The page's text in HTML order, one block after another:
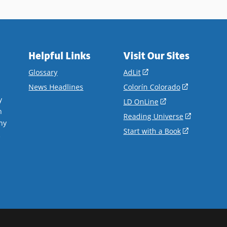
Helpful Links
Glossary
News Headlines
Visit Our Sites
AdLit
a
new
window)
Colorín Colorado
new
window)
LD OnLine
a
new
Reading Universe
Start with a Book